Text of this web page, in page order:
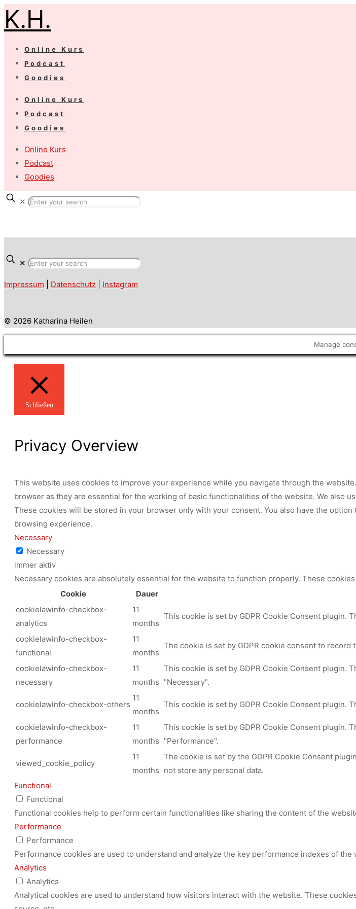
K.H.
Online Kurs
Podcast
Goodies
Online Kurs
Podcast
Goodies
Online Kurs
Podcast
Goodies
✕
✕
Impressum Datenschutz Instagram
© 2026 Katharina Heilen
Manage
Schließen
Privacy Overview
This website uses cookies to improve your experience while you navigate through the
browser as they are essential for the working of basic functionalities of the website. We also
These cookies will be stored in your browser only with your consent. You also have the
browsing experience.
Necessary
Necessary
immer aktiv
Necessary cookies are absolutely essential for the website to function properly. These
Cookie
Dauer
cookielawinfo-checkbox-
analytics
11
months
This cookie is set by GDPR Cookie Consent plugin.
cookielawinfo-checkbox-
functional
11
months
The cookie is set by GDPR cookie consent to
cookielawinfo-checkbox-
necessary
11
months
This cookie is set by GDPR Cookie Consent plugin.
"Necessary".
cookielawinfo-checkbox-others
11
months
This cookie is set by GDPR Cookie Consent plugin.
cookielawinfo-checkbox-
performance
11
months
This cookie is set by GDPR Cookie Consent plugin.
"Performance".
viewed_cookie_policy
11
months
The cookie is set by the GDPR Cookie Consent
not store any personal data.
Functional
Functional
Functional cookies help to perform certain functionalities like sharing the content of the
Performance
Performance
Performance cookies are used to understand and analyze the key performance indexes of
Analytics
Analytics
Analytical cookies are used to understand how visitors interact with the website. These